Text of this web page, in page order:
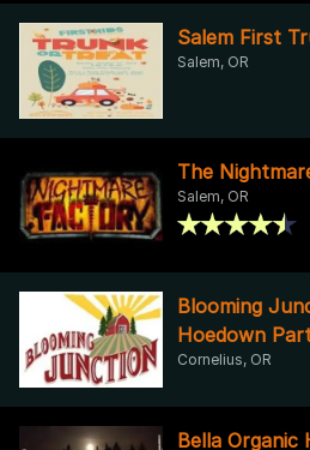
Salem First
Salem, OR
The
Salem, OR
Blooming
Hoedown
Cornelius, OR
Bella Organic